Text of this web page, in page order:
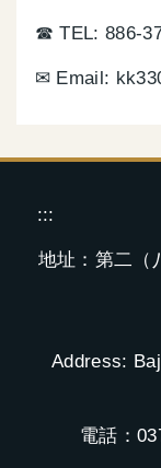
☎ TEL: 886-
✉ Email:
:::
地址：第二（
Address:
電話：